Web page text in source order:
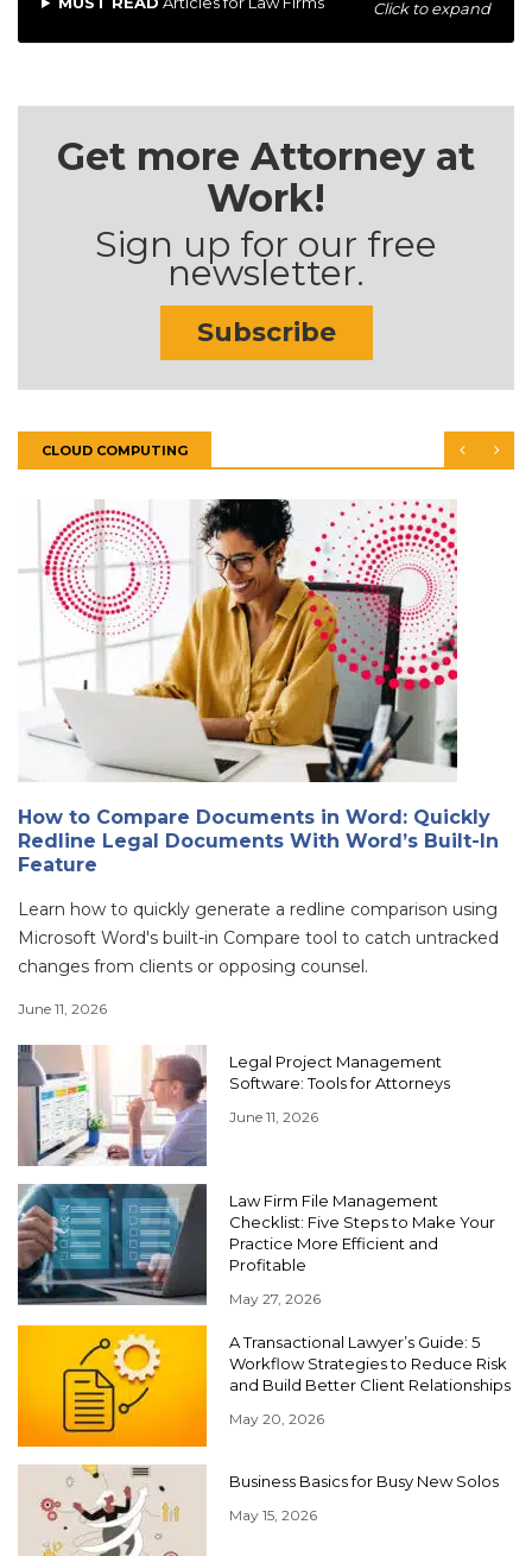
Click to expand
Get more Attorney at
Work!
Sign up for our free
newsletter.
Subscribe
CLOUD COMPUTING
How to Compare Documents in Word: Quickly
Redline Legal Documents With Word’s Built-In
Feature
Learn how to quickly generate a redline comparison using
Microsoft Word's built-in Compare tool to catch untracked
changes from clients or opposing counsel.
June 11, 2026
Legal Project Management
Software: Tools for Attorneys
June 11, 2026
Law Firm File Management
Checklist: Five Steps to Make Your
Practice More Efficient and
Profitable
May 27, 2026
A Transactional Lawyer’s Guide: 5
Workflow Strategies to Reduce Risk
and Build Better Client Relationships
May 20, 2026
Business Basics for Busy New Solos
May 15, 2026